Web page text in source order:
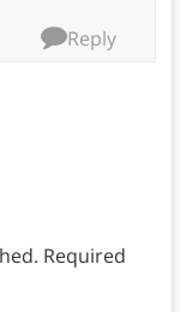
Reply
Required